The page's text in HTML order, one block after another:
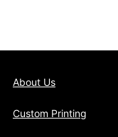
About Us
Custom Printing